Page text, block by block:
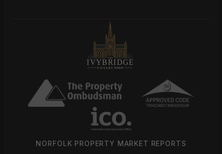
NORFOLK PROPERTY MARKET REPORTS